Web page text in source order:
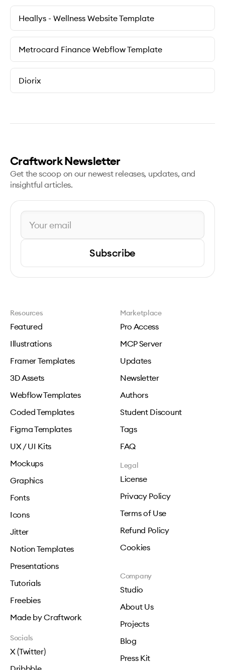
Heallys - Wellness Website Template
Metrocard Finance Webflow Template
Diorix
Craftwork Newsletter
Get the scoop on our newest releases, updates, and
insightful articles.
Subscribe
Resources
Featured
Illustrations
Framer Templates
3D Assets
Webflow Templates
Coded Templates
Figma Templates
UX / UI Kits
Mockups
Graphics
Fonts
Icons
Jitter
Notion Templates
Presentations
Tutorials
Freebies
Made by Craftwork
Marketplace
Pro Access
MCP Server
Updates
Newsletter
Authors
Student Discount
Tags
FAQ
Legal
License
Privacy Policy
Terms of Use
Refund Policy
Cookies
Company
Studio
About Us
Projects
Blog
Press Kit
Socials
X (Twitter)